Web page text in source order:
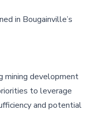
in Bougainville’s
mining development
to leverage
and potential